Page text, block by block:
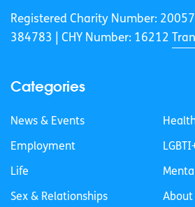
Registered Charity Number:
384783 |
CHY Number: 16212
Categories
News & Events
Employment
Life
Sex & Relationships About